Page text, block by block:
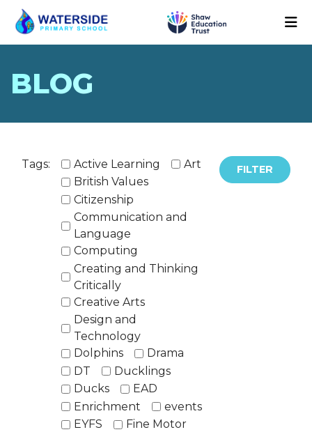
BLOG
Tags: Active Learning
Art
British Values
Citizenship
Communication and
Language
Computing
Creating and Thinking
Critically
Creative Arts
Design and
Technology
Dolphins
Drama
DT
Ducklings
Ducks
EAD
Enrichment
events
EYFS
Fine Motor
FILTER